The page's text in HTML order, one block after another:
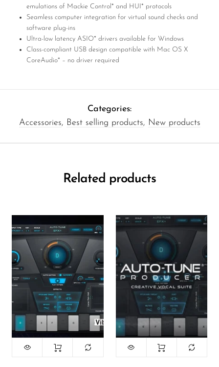
emulations of Mackie Control* and HUI* protocols
Seamless computer integration for virtual sound checks and
software plug-ins
Ultra-low latency ASIO* drivers available for Windows
Class-compliant USB design compatible with Mac OS X
CoreAudio* – no driver required
Categories:
Accessories, Best selling products, New products
Related products